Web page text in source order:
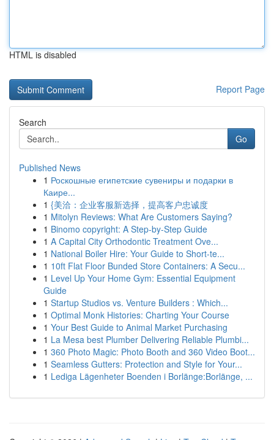
HTML is disabled
Report Page
Search
Go
Published News
1 Роскошные египетские сувениры и подарки в
Каире...
1 {美洽：企业客服新选择，提高客户忠诚度
1 Mitolyn Reviews: What Are Customers Saying?
1 Binomo copyright: A Step-by-Step Guide
1 A Capital City Orthodontic Treatment Ove...
1 National Boiler Hire: Your Guide to Short-te...
1 10ft Flat Floor Bunded Store Containers: A Secu...
1 Level Up Your Home Gym: Essential Equipment
Guide
1 Startup Studios vs. Venture Builders : Which...
1 Optimal Monk Histories: Charting Your Course
1 Your Best Guide to Animal Market Purchasing
1 La Mesa best Plumber Delivering Reliable Plumbi...
1 360 Photo Magic: Photo Booth and 360 Video Boot...
1 Seamless Gutters: Protection and Style for Your...
1 Lediga Lägenheter Boenden i Borlänge:Borlänge, ...